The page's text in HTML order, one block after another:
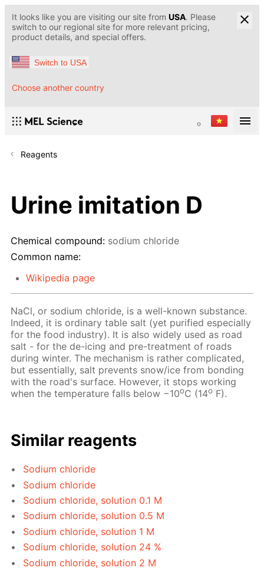
It looks like you are visiting our site from USA. Please
switch to our regional site for more relevant pricing,
product details, and special offers.
Switch to USA
Choose another country
Reagents
Urine imitation D
Chemical compound: sodium chloride
Common name:
Wikipedia page
NaCl, or sodium chloride, is a well-known substance.
Indeed, it is ordinary table salt (yet purified especially
for the food industry). It is also widely used as road
salt - for the de-icing and pre-treatment of roads
during winter. The mechanism is rather complicated,
but essentially, salt prevents snow/ice from bonding
with the road's surface. However, it stops working
when the temperature falls below −10oC (14o F).
Similar reagents
Sodium chloride
Sodium chloride
Sodium chloride, solution 0.1 M
Sodium chloride, solution 0.5 M
Sodium chloride, solution 1 M
Sodium chloride, solution 24 %
Sodium chloride, solution 2 M